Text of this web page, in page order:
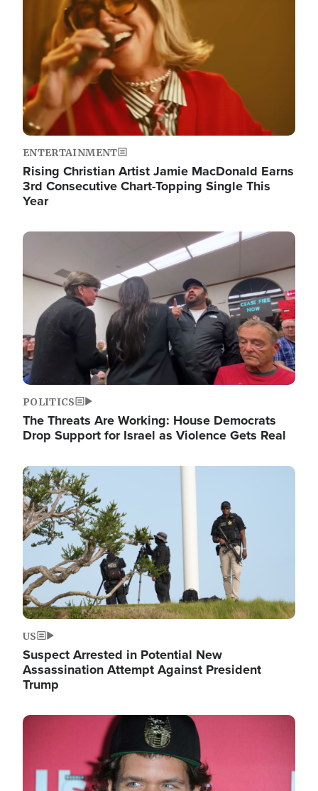
ENTERTAINMENT
Rising Christian Artist Jamie MacDonald Earns
3rd Consecutive Chart-Topping Single This
Year
Image
POLITICS
The Threats Are Working: House Democrats
Drop Support for Israel as Violence Gets Real
Image
US
Suspect Arrested in Potential New
Assassination Attempt Against President
Trump
Image